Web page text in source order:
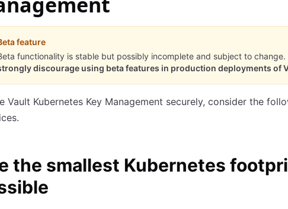
feature
functionality is stable but possibly incomplete and subject to change.
discourage using beta features in production deployments of
Vault Kubernetes Key Management securely, consider the
the smallest Kubernetes